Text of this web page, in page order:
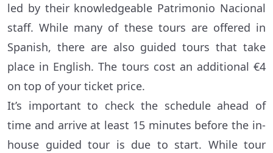
led by their knowledgeable Patrimonio Nacional
staff. While many of these tours are offered in
Spanish, there are also guided tours that take
place in English. The tours cost an additional €4
on top of your ticket price.
It’s important to check the schedule ahead of
time and arrive at least 15 minutes before the in-
house guided tour is due to start. While tour